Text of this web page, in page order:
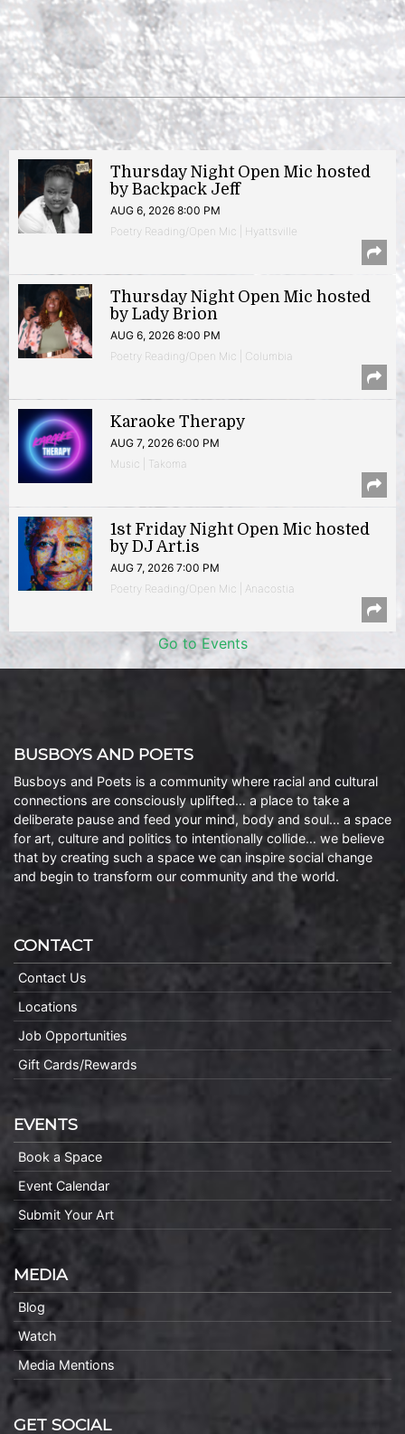
Thursday Night Open Mic hosted
by Backpack Jeff
AUG 6, 2026 8:00 PM
Poetry Reading/Open Mic | Hyattsville
Thursday Night Open Mic hosted
by Lady Brion
AUG 6, 2026 8:00 PM
Poetry Reading/Open Mic | Columbia
Karaoke Therapy
AUG 7, 2026 6:00 PM
Music | Takoma
1st Friday Night Open Mic hosted
by DJ Art.is
AUG 7, 2026 7:00 PM
Poetry Reading/Open Mic | Anacostia
Go to Events
BUSBOYS AND POETS
Busboys and Poets is a community where racial and cultural
connections are consciously uplifted… a place to take a
deliberate pause and feed your mind, body and soul… a space
for art, culture and politics to intentionally collide… we believe
that by creating such a space we can inspire social change
and begin to transform our community and the world.
CONTACT
Contact Us
Locations
Job Opportunities
Gift Cards/Rewards
EVENTS
Book a Space
Event Calendar
Submit Your Art
MEDIA
Blog
Watch
Media Mentions
GET SOCIAL